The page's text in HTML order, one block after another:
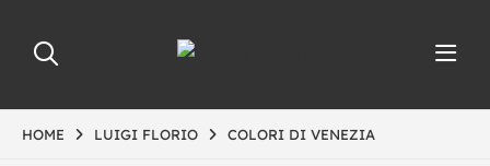
HOME LUIGI FLORIO COLORI DI VENEZIA